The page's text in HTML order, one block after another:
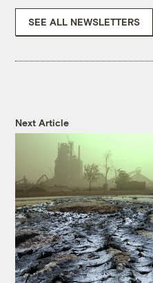
SEE ALL NEWSLETTERS
Next Article